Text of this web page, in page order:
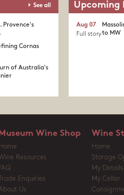
See all
Provence's
Cornas
of Australia's
Upcoming
to MW
Aug 07
Full story
Museum Wine Shop
Home
Resources
FAQ
Trade Enquiries
Us
Wine
Home
Storage
My Details
My Cellar